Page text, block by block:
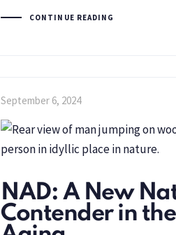
CONTINUE READING
September 6, 2024
NAD: A New
Contender in